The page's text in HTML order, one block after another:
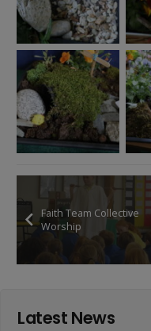
Faith Team Collective
Worship
Latest News